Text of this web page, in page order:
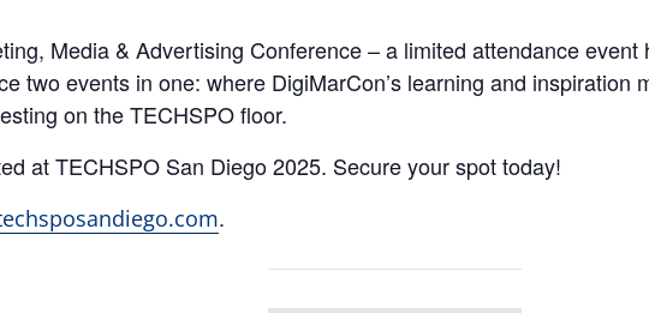
Media & Advertising Conference – a limited attendance event
two events in one: where DigiMarCon’s learning and inspiration
on the TECHSPO floor.
at TECHSPO San Diego 2025. Secure your spot today!
.